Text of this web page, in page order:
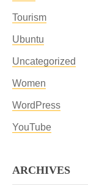
Tourism
Ubuntu
Uncategorized
Women
WordPress
YouTube
ARCHIVES